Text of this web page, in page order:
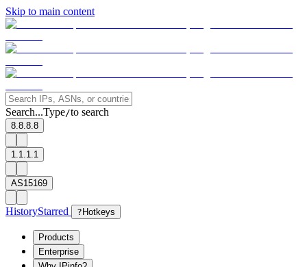
Skip to main content
Search...Type/to search
8.8.8.8
1.1.1.1
AS15169
HistoryStarred ? Hotkeys
Products
Enterprise